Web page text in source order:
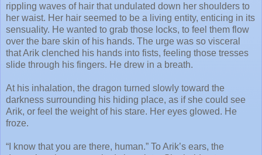
rippling waves of hair that undulated down her shoulders to
her waist. Her hair seemed to be a living entity, enticing in its
sensuality. He wanted to grab those locks, to feel them flow
over the bare skin of his hands. The urge was so visceral
that Arik clenched his hands into fists, feeling those tresses
slide through his fingers. He drew in a breath.
At his inhalation, the dragon turned slowly toward the
darkness surrounding his hiding place, as if she could see
Arik, or feel the weight of his stare. Her eyes glowed. He
froze.
“I know that you are there, human.” To Arik’s ears, the